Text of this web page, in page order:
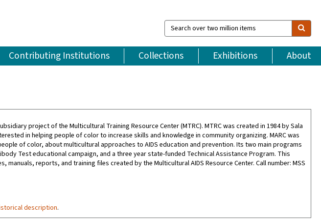
Search
over
million
items
Contributing Institutions Collections Exhibitions About
project of the Multicultural Training Resource Center (MTRC). MTRC was created in 1984 by Sala
in helping people of color to increase skills and knowledge in community organizing. MARC was
of color, about multicultural approaches to AIDS education and prevention. Its two main programs
Test educational campaign, and a three year state-funded Technical Assistance Program. This
reports, and training files created by the Multicultural AIDS Resource Center. Call number: MSS
description.